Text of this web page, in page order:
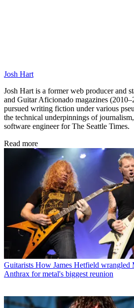
Josh Hart
Josh Hart is a former web producer and
and Guitar Aficionado magazines
pursued writing fiction under various
the technical underpinnings of
software engineer for The Seattle Times.
Read more
Guitarists How James Hetfield wrangled
Anthrax for metal's biggest reunion